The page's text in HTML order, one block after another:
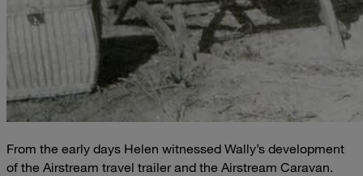
From the early days Helen witnessed Wally’s development
of the Airstream travel trailer and the Airstream Caravan.